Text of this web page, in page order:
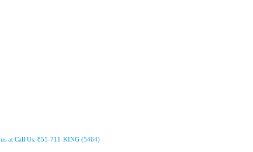
at Call Us: 855-711-KING (5464)